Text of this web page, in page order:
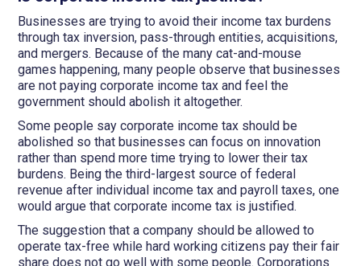
Businesses are trying to avoid their income tax burdens
through tax inversion, pass-through entities, acquisitions,
and mergers. Because of the many cat-and-mouse
games happening, many people observe that businesses
are not paying corporate income tax and feel the
government should abolish it altogether.
Some people say corporate income tax should be
abolished so that businesses can focus on innovation
rather than spend more time trying to lower their tax
burdens. Being the third-largest source of federal
revenue after individual income tax and payroll taxes, one
would argue that corporate income tax is justified.
The suggestion that a company should be allowed to
operate tax-free while hard working citizens pay their fair
share does not go well with some people. Corporations